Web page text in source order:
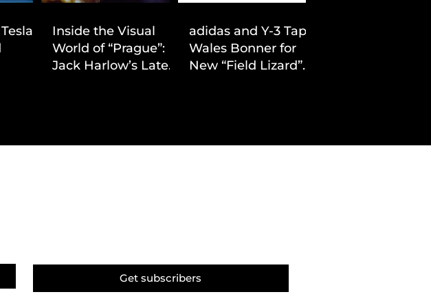
Inside the Visual
World of “Prague”:
Jack Harlow’s Latest
adidas and Y-3 Tap
Wales Bonner for
New “Field Lizard”
Get subscribers